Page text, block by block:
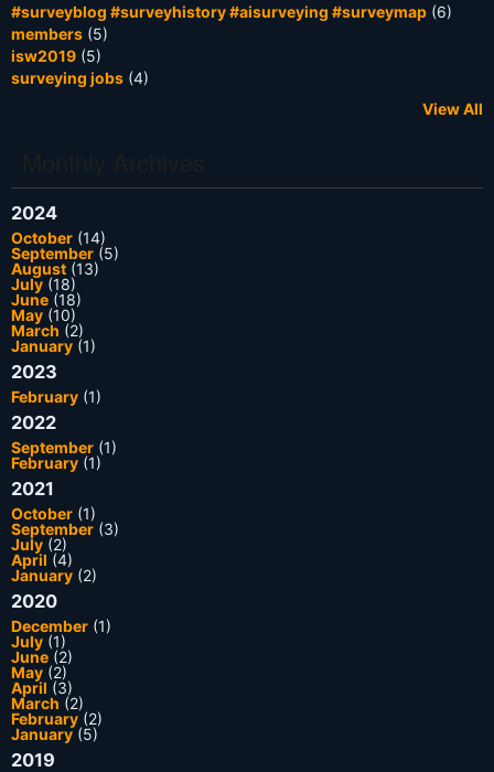
#surveyblog #surveyhistory #aisurveying #surveymap (6)
members (5)
isw2019 (5)
surveying jobs (4)
View All
2024
October (14)
September (5)
August (13)
July (18)
June (18)
May (10)
March (2)
January (1)
2023
February (1)
2022
September (1)
February (1)
2021
October (1)
September (3)
July (2)
April (4)
January (2)
2020
December (1)
July (1)
June (2)
May (2)
April (3)
March (2)
February (2)
January(5)
2019